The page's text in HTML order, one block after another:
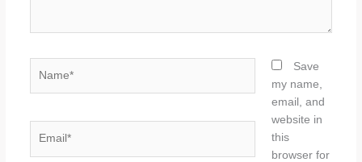
Save
my name,
email, and
website in
this
browser for